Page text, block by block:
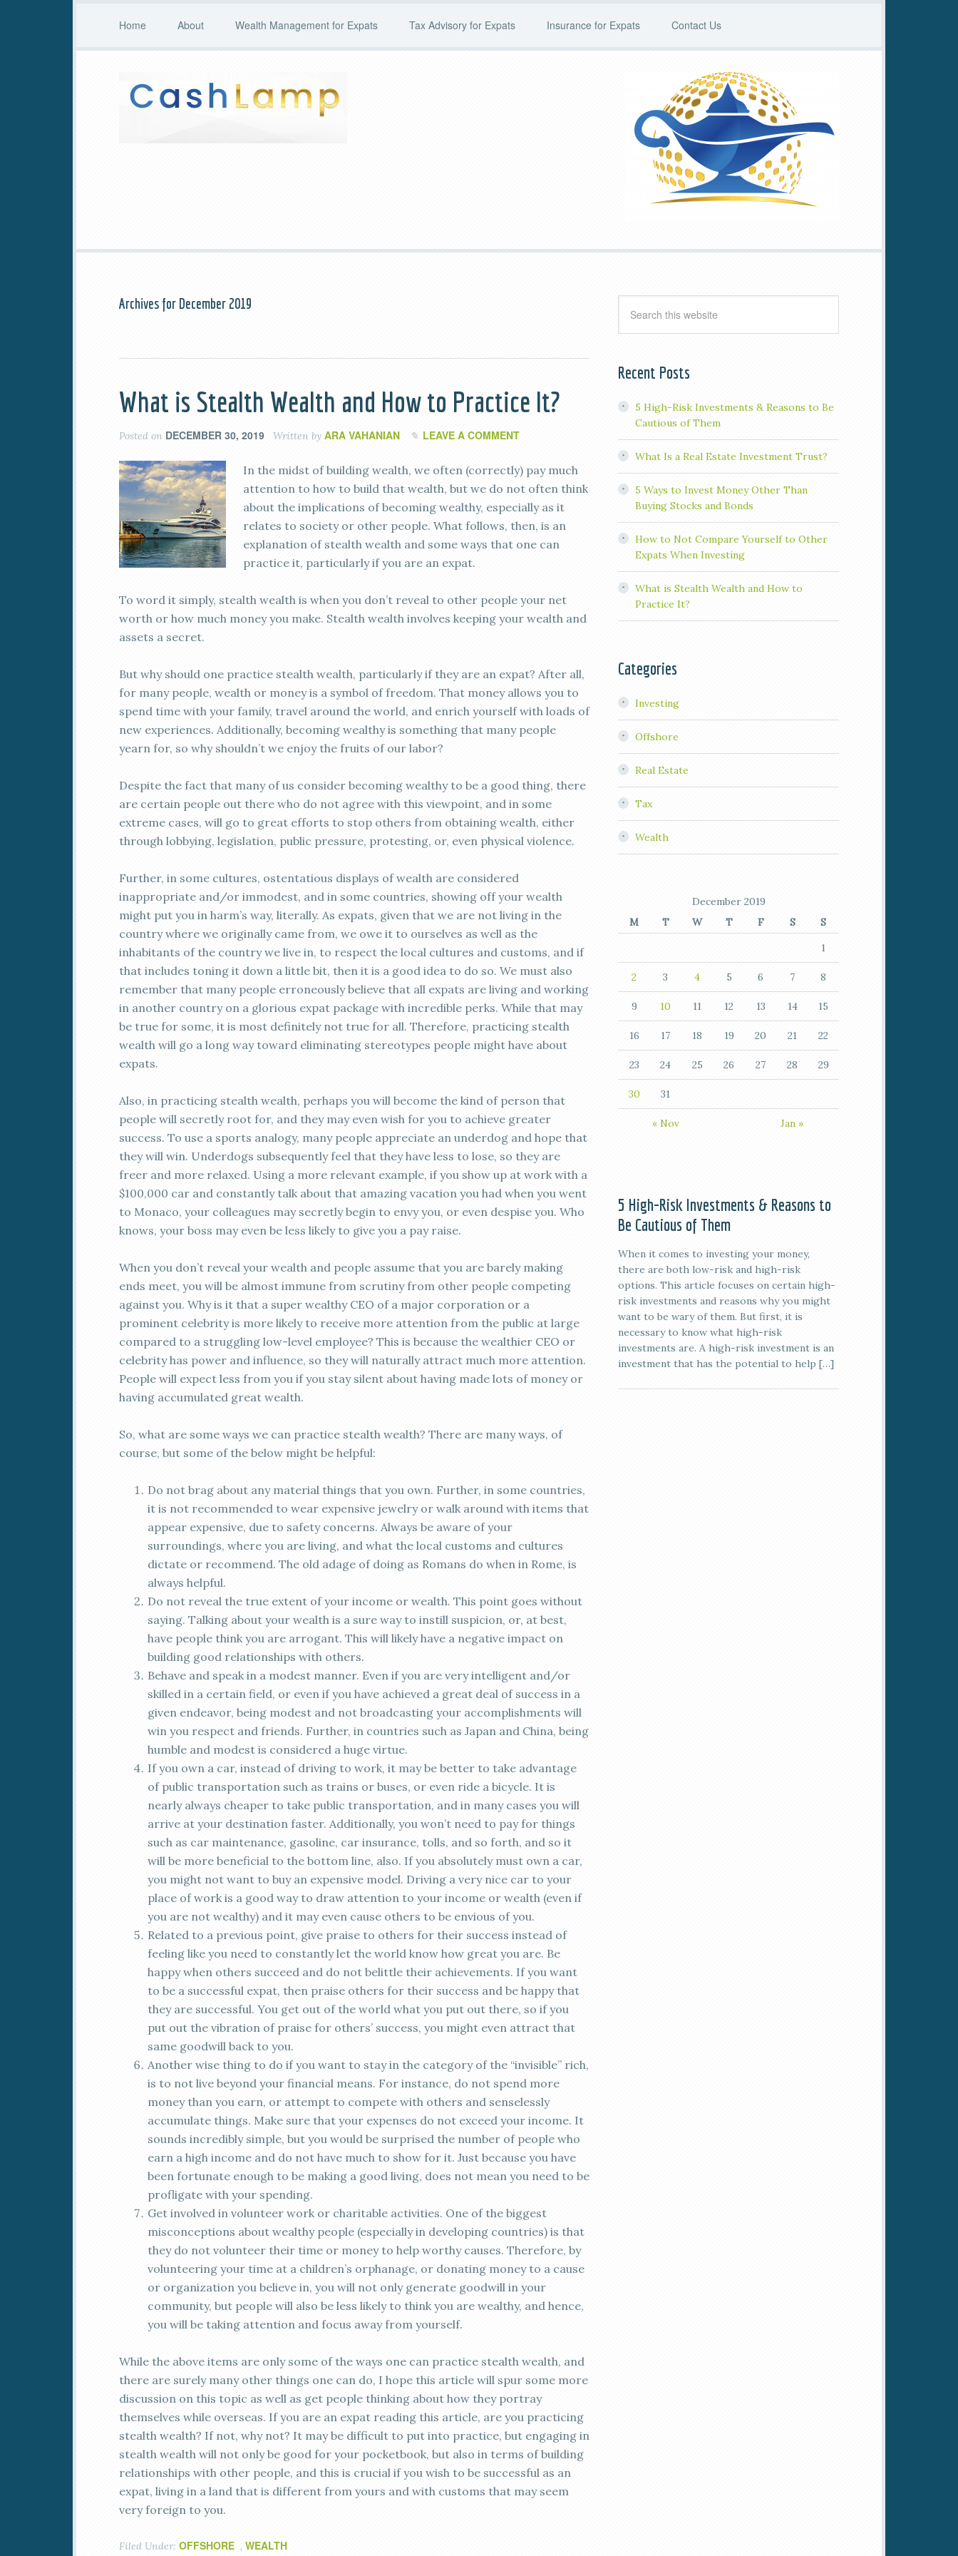
Home About Wealth Management for Expats Tax Advisory for Expats Insurance for Expats Contact Us
Archives for December 2019
What is Stealth Wealth and How to Practice It?
Posted on DECEMBER 30, 2019 Written by ARA VAHANIAN LEAVE A COMMENT
In the midst of building wealth, we often (correctly) pay much
attention to how to build that wealth, but we do not often think
about the implications of becoming wealthy, especially as it
relates to society or other people. What follows, then, is an
explanation of stealth wealth and some ways that one can
practice it, particularly if you are an expat.
To word it simply, stealth wealth is when you don’t reveal to other people your net
worth or how much money you make. Stealth wealth involves keeping your wealth and
assets a secret.
But why should one practice stealth wealth, particularly if they are an expat? After all,
for many people, wealth or money is a symbol of freedom. That money allows you to
spend time with your family, travel around the world, and enrich yourself with loads of
new experiences. Additionally, becoming wealthy is something that many people
yearn for, so why shouldn’t we enjoy the fruits of our labor?
Despite the fact that many of us consider becoming wealthy to be a good thing, there
are certain people out there who do not agree with this viewpoint, and in some
extreme cases, will go to great efforts to stop others from obtaining wealth, either
through lobbying, legislation, public pressure, protesting, or, even physical violence.
Further, in some cultures, ostentatious displays of wealth are considered
inappropriate and/or immodest, and in some countries, showing off your wealth
might put you in harm’s way, literally. As expats, given that we are not living in the
country where we originally came from, we owe it to ourselves as well as the
inhabitants of the country we live in, to respect the local cultures and customs, and if
that includes toning it down a little bit, then it is a good idea to do so. We must also
remember that many people erroneously believe that all expats are living and working
in another country on a glorious expat package with incredible perks. While that may
be true for some, it is most definitely not true for all. Therefore, practicing stealth
wealth will go a long way toward eliminating stereotypes people might have about
expats.
Also, in practicing stealth wealth, perhaps you will become the kind of person that
people will secretly root for, and they may even wish for you to achieve greater
success. To use a sports analogy, many people appreciate an underdog and hope that
they will win. Underdogs subsequently feel that they have less to lose, so they are
freer and more relaxed. Using a more relevant example, if you show up at work with a
$100,000 car and constantly talk about that amazing vacation you had when you went
to Monaco, your colleagues may secretly begin to envy you, or even despise you. Who
knows, your boss may even be less likely to give you a pay raise.
When you don’t reveal your wealth and people assume that you are barely making
ends meet, you will be almost immune from scrutiny from other people competing
against you. Why is it that a super wealthy CEO of a major corporation or a
prominent celebrity is more likely to receive more attention from the public at large
compared to a struggling low-level employee? This is because the wealthier CEO or
celebrity has power and influence, so they will naturally attract much more attention.
People will expect less from you if you stay silent about having made lots of money or
having accumulated great wealth.
So, what are some ways we can practice stealth wealth? There are many ways, of
course, but some of the below might be helpful:
Do not brag about any material things that you own. Further, in some countries,
it is not recommended to wear expensive jewelry or walk around with items that
appear expensive, due to safety concerns. Always be aware of your
surroundings, where you are living, and what the local customs and cultures
dictate or recommend. The old adage of doing as Romans do when in Rome, is
always helpful.
Do not reveal the true extent of your income or wealth. This point goes without
saying. Talking about your wealth is a sure way to instill suspicion, or, at best,
have people think you are arrogant. This will likely have a negative impact on
building good relationships with others.
Behave and speak in a modest manner. Even if you are very intelligent and/or
skilled in a certain field, or even if you have achieved a great deal of success in a
given endeavor, being modest and not broadcasting your accomplishments will
win you respect and friends. Further, in countries such as Japan and China, being
humble and modest is considered a huge virtue.
If you own a car, instead of driving to work, it may be better to take advantage
of public transportation such as trains or buses, or even ride a bicycle. It is
nearly always cheaper to take public transportation, and in many cases you will
arrive at your destination faster. Additionally, you won’t need to pay for things
such as car maintenance, gasoline, car insurance, tolls, and so forth, and so it
will be more beneficial to the bottom line, also. If you absolutely must own a car,
you might not want to buy an expensive model. Driving a very nice car to your
place of work is a good way to draw attention to your income or wealth (even if
you are not wealthy) and it may even cause others to be envious of you.
Related to a previous point, give praise to others for their success instead of
feeling like you need to constantly let the world know how great you are. Be
happy when others succeed and do not belittle their achievements. If you want
to be a successful expat, then praise others for their success and be happy that
they are successful. You get out of the world what you put out there, so if you
put out the vibration of praise for others’ success, you might even attract that
same goodwill back to you.
Another wise thing to do if you want to stay in the category of the “invisible” rich,
is to not live beyond your financial means. For instance, do not spend more
money than you earn, or attempt to compete with others and senselessly
accumulate things. Make sure that your expenses do not exceed your income. It
sounds incredibly simple, but you would be surprised the number of people who
earn a high income and do not have much to show for it. Just because you have
been fortunate enough to be making a good living, does not mean you need to be
profligate with your spending.
Get involved in volunteer work or charitable activities. One of the biggest
misconceptions about wealthy people (especially in developing countries) is that
they do not volunteer their time or money to help worthy causes. Therefore, by
volunteering your time at a children’s orphanage, or donating money to a cause
or organization you believe in, you will not only generate goodwill in your
community, but people will also be less likely to think you are wealthy, and hence,
you will be taking attention and focus away from yourself.
While the above items are only some of the ways one can practice stealth wealth, and
there are surely many other things one can do, I hope this article will spur some more
discussion on this topic as well as get people thinking about how they portray
themselves while overseas. If you are an expat reading this article, are you practicing
stealth wealth? If not, why not? It may be difficult to put into practice, but engaging in
stealth wealth will not only be good for your pocketbook, but also in terms of building
relationships with other people, and this is crucial if you wish to be successful as an
expat, living in a land that is different from yours and with customs that may seem
very foreign to you.
Filed Under: OFFSHORE , WEALTH
Recent Posts
5 High-Risk Investments & Reasons to Be
Cautious of Them
What Is a Real Estate Investment Trust?
5 Ways to Invest Money Other Than
Buying Stocks and Bonds
How to Not Compare Yourself to Other
Expats When Investing
What is Stealth Wealth and How to
Practice It?
Categories
Investing
Offshore
Real Estate
Tax
Wealth
December 2019
M
T W T F S S
« Nov Jan »
1
2 3 4 5 6 7 8
9 10 11 12 13 14 15
16 17 18 19 20 21 22
23 24 25 26 27 28 29
30 31
5 High-Risk Investments & Reasons to
Be Cautious of Them
When it comes to investing your money,
there are both low-risk and high-risk
options. This article focuses on certain high-
risk investments and reasons why you might
want to be wary of them. But first, it is
necessary to know what high-risk
investments are. A high-risk investment is an
investment that has the potential to help […]